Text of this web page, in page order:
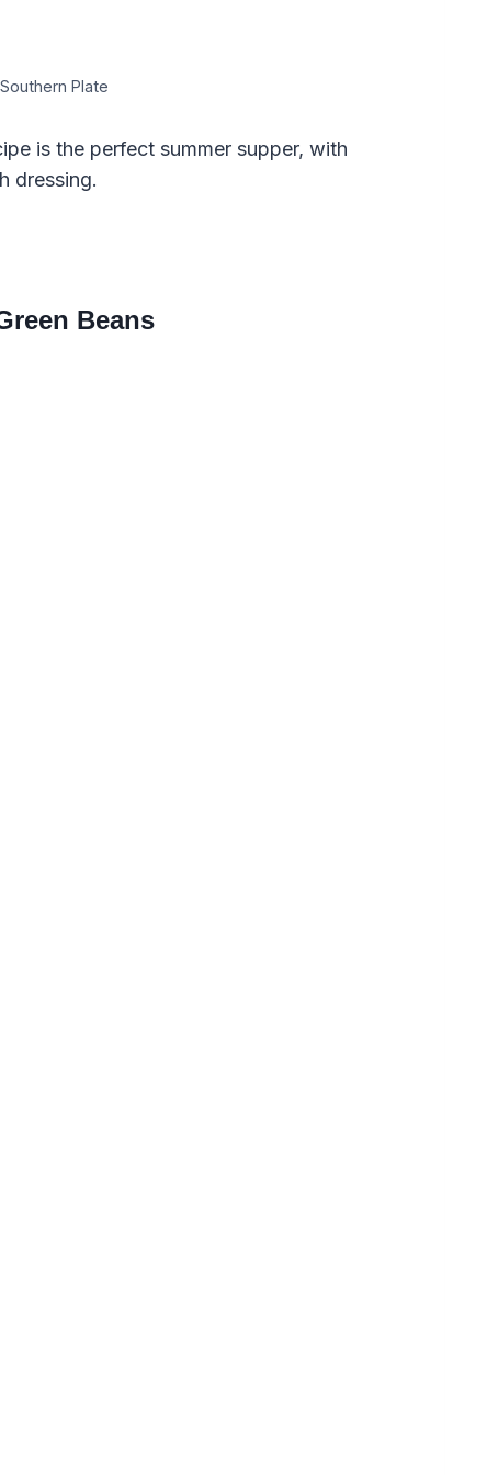
Plate
is the perfect summer supper, with
dressing.
Beans